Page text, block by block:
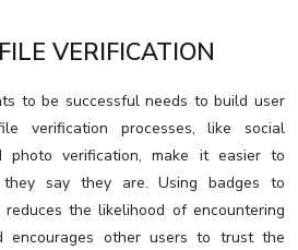
VERIFICATION
to be successful needs to build user
verification processes, like social
photo verification, make it easier to
say they are. Using badges to
the likelihood of encountering
encourages other users to trust the